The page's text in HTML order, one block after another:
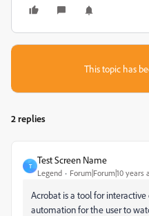
This topic has
2 replies
T
Test Screen Name
Legend Forum|Forum|10 years
Acrobat is a tool for
automation for the user to